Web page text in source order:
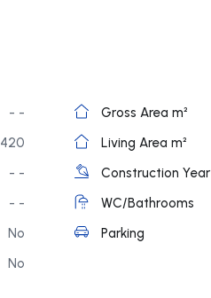
- - Gross Area m²
420 Living Area m²
- - Construction Year
- - WC/Bathrooms
No Parking
No